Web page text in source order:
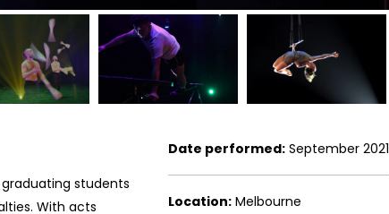
students
With acts
Date performed: September 2021
Location: Melbourne